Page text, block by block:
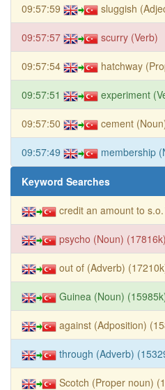
09:57:59 sluggish
09:57:57 scurry (Verb)
09:57:54 hatchway
09:57:51 experiment
09:57:50 cement
09:57:49 membership
Keyword Searches
credit an amount to
psycho (Noun) (17816k)
out of (Adverb)
Guinea (Noun)
against (Adposition)
through (Adverb)
Scotch (Proper noun)